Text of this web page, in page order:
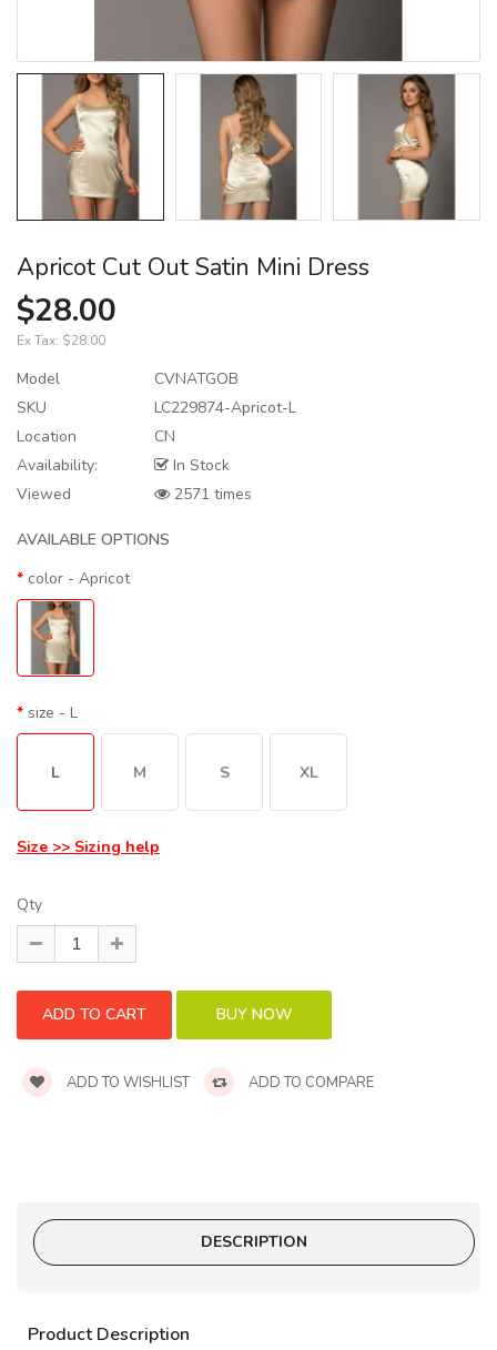
Apricot Cut Out Satin Mini Dress
$28.00
Ex Tax: $28.00
Model
CVNATGOB
SKU
LC229874-Apricot-L
Location
CN
Availability:
In Stock
Viewed
2571 times
AVAILABLE OPTIONS
color - Apricot
size - L
L M S XL
Size >> Sizing help
Qty
ADD TO WISHLIST ADD TO COMPARE
DESCRIPTION
Product Description